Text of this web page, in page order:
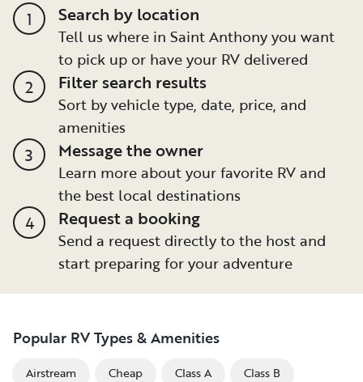
1 Search by location
Tell us where in Saint Anthony you want
to pick up or have your RV delivered
2 Filter search results
Sort by vehicle type, date, price, and
amenities
3 Message the owner
Learn more about your favorite RV and
the best local destinations
4 Request a booking
Send a request directly to the host and
start preparing for your adventure
Popular RV Types & Amenities
Airstream Cheap Class A Class B